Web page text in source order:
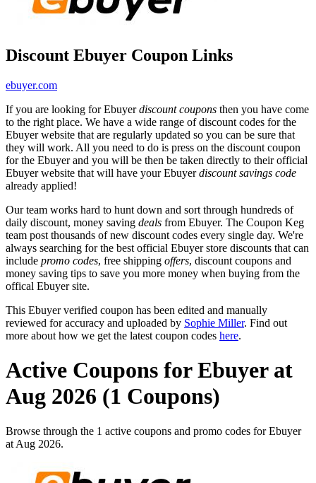
Discount Ebuyer Coupon Links
ebuyer.com
If you are looking for Ebuyerdiscount coupons then you have come
to the right place. We have a wide range of discount codes for the
Ebuyer website that are regularly updated so you can be sure that
they will work. All you need to do is press on the discount coupon
for the Ebuyer and you will be then be taken directly to their official
Ebuyer website that will have your Ebuyerdiscount savings code
already applied!
Our team works hard to hunt down and sort through hundreds of
daily discount, money saving deals from Ebuyer. The Coupon Keg
team post thousands of new discount codes every single day. We're
always searching for the best official Ebuyer store discounts that can
include promo codes, free shipping offers, discount coupons and
money saving tips to save you more money when buying from the
offical Ebuyer site.
This Ebuyer verified coupon has been edited and manually
reviewed for accuracy and uploaded by Sophie Miller. Find out
more about how we get the latest coupon codes here.
Active Coupons for Ebuyer at
Aug 2026 (1 Coupons)
Browse through the 1 active coupons and promo codes for Ebuyer
at Aug 2026.